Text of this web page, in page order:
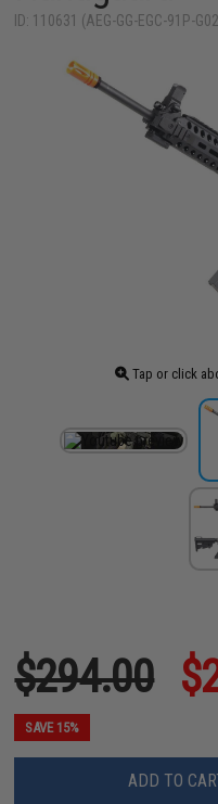
ID: 110631 (AEG-GG-EGC-91P-
Tap or click
$294.00
SAVE 15%
ADD TO